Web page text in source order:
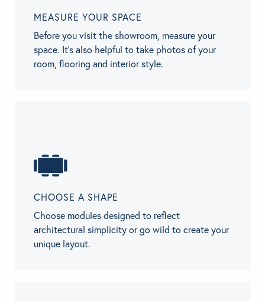
MEASURE YOUR SPACE
Before you visit the showroom, measure your
space. It’s also helpful to take photos of your
room, flooring and interior style.
CHOOSE A SHAPE
Choose modules designed to reflect
architectural simplicity or go wild to create your
unique layout.